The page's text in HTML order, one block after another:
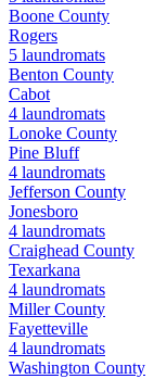
Boone County
Rogers
5 laundromats
Benton County
Cabot
4 laundromats
Lonoke County
Pine Bluff
4 laundromats
Jefferson County
Jonesboro
4 laundromats
Craighead County
Texarkana
4 laundromats
MillerCounty
Fayetteville
4 laundromats
Washington County